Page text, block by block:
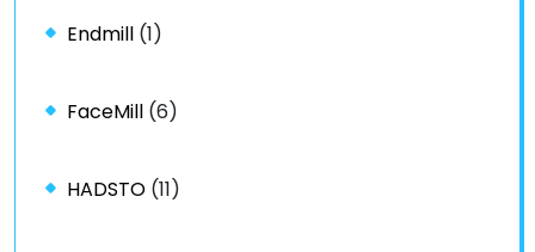
Endmill (1)
FaceMill (6)
HADSTO (11)